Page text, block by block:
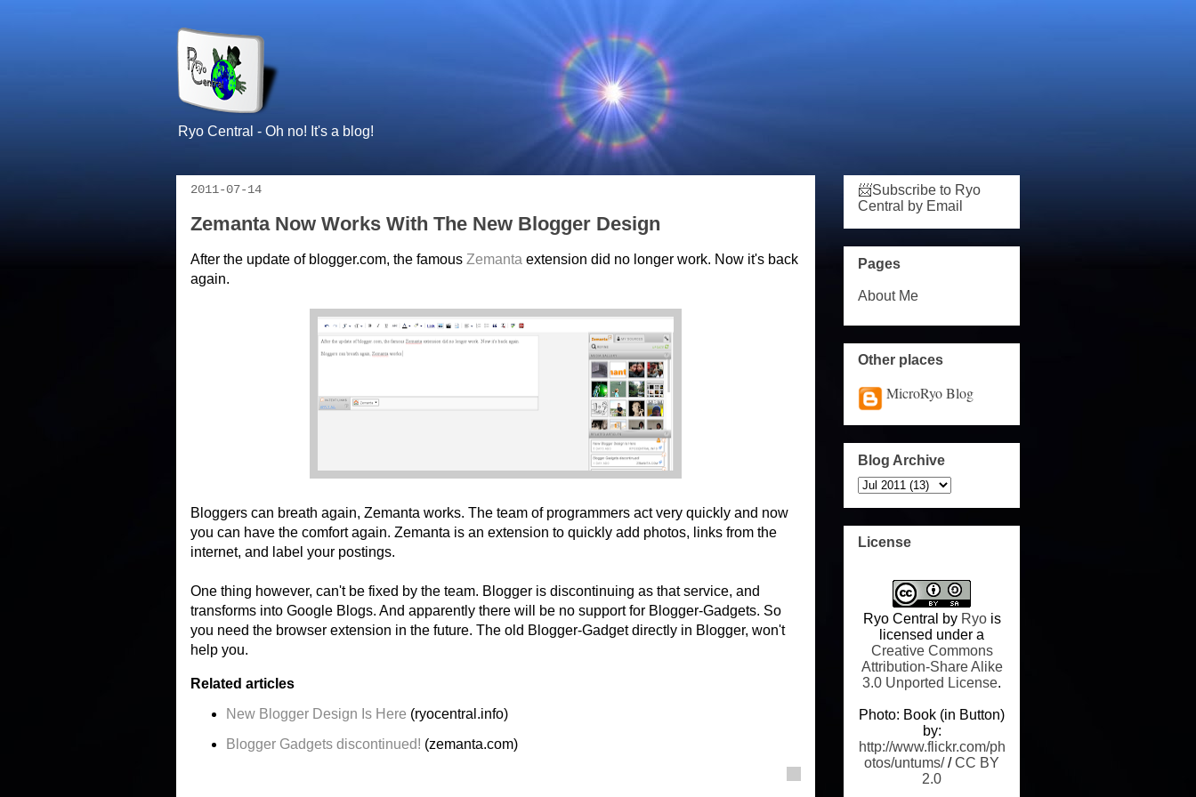
Ryo Central - Oh no! It's a blog!
2011-07-14
Zemanta Now Works With The New Blogger Design
After the update of blogger.com, the famous Zemanta extension did no longer work. Now it's back
again.
Bloggers can breath again, Zemanta works. The team of programmers act very quickly and now
you can have the comfort again. Zemanta is an extension to quickly add photos, links from the
internet, and label your postings.
One thing however, can't be fixed by the team. Blogger is discontinuing as that service, and
transforms into Google Blogs. And apparently there will be no support for Blogger-Gadgets. So
you need the browser extension in the future. The old Blogger-Gadget directly in Blogger, won't
help you.
Related articles
New Blogger Design Is Here (ryocentral.info)
Blogger Gadgets discontinued! (zemanta.com)
📨Subscribe to Ryo
Central by Email
Pages
About Me
Other places
MicroRyo Blog
Blog Archive
License
Ryo Central by Ryois
licensed under a
Creative Commons
Attribution-Share Alike
3.0 Unported License.
Photo: Book (in Button)
by:
http://www.flickr.com/ph
otos/untums//CC BY
2.0